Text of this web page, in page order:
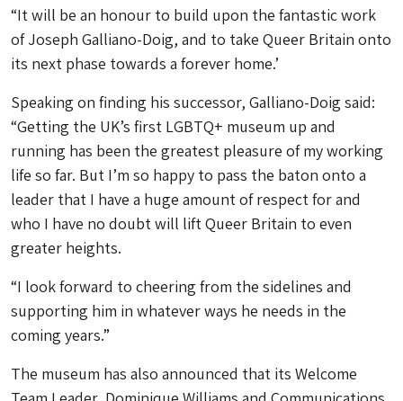
“It will be an honour to build upon the fantastic work
of Joseph Galliano-Doig, and to take Queer Britain onto
its next phase towards a forever home.’
Speaking on finding his successor, Galliano-Doig said:
“Getting the UK’s first LGBTQ+ museum up and
running has been the greatest pleasure of my working
life so far. But I’m so happy to pass the baton onto a
leader that I have a huge amount of respect for and
who I have no doubt will lift Queer Britain to even
greater heights.
“I look forward to cheering from the sidelines and
supporting him in whatever ways he needs in the
coming years.”
The museum has also announced that its Welcome